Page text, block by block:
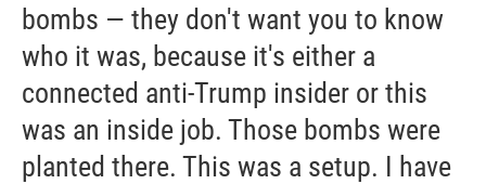
bombs — they don't want you to know
who it was, because it's either a
connected anti-Trump insider or this
was an inside job. Those bombs were
planted there. This was a setup. I have